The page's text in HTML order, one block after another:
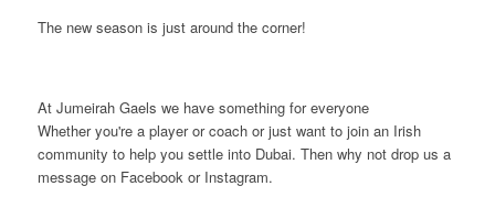
The new season is just around the corner!
At Jumeirah Gaels we have something for everyone
Whether you're a player or coach or just want to join an Irish
community to help you settle into Dubai. Then why not drop us a
message on Facebook or Instagram.